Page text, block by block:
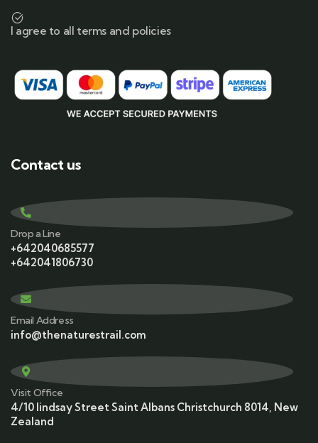
I agree to all terms and policies
Contact us
Drop a Line
+642040685577
+642041806730
Email Address
info@thenaturestrail.com
Visit Office
4/10 lindsay Street Saint Albans Christchurch 8014, New
Zealand